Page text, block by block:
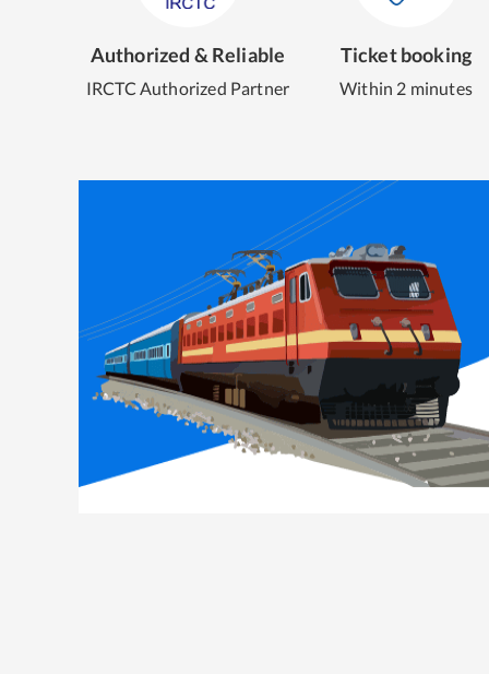
Authorized & Reliable
IRCTC Authorized Partner
Ticket booking
Within 2 minutes